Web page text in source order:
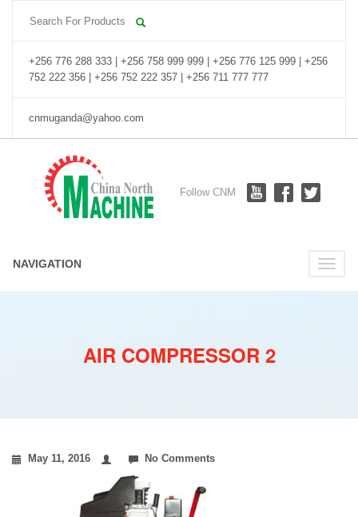
+256 776 288 333 | +256 758 999 999 | +256 776 125 999 | +256
752 222 356 | +256 752 222 357 | +256 711 777 777
cnmuganda@yahoo.com
Follow CNM
Toggle
NAVIGATION
AIR COMPRESSOR 2
May 11, 2016 No Comments